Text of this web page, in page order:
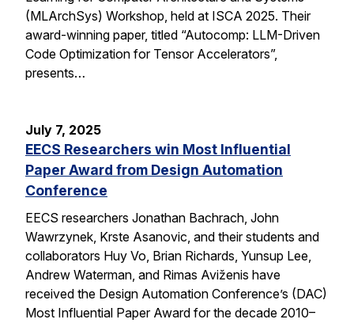
(MLArchSys) Workshop, held at ISCA 2025. Their
award-winning paper, titled “Autocomp: LLM-Driven
Code Optimization for Tensor Accelerators”,
presents…
July 7, 2025
EECS Researchers win Most Influential
Paper Award from Design Automation
Conference
EECS researchers Jonathan Bachrach, John
Wawrzynek, Krste Asanovic, and their students and
collaborators Huy Vo, Brian Richards, Yunsup Lee,
Andrew Waterman, and Rimas Aviženis have
received the Design Automation Conference’s (DAC)
Most Influential Paper Award for the decade 2010–